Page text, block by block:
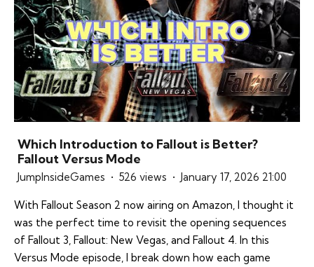
Which Introduction to Fallout is Better?
Fallout Versus Mode
JumpInsideGames 526 views January 17, 2026 21:00
With Fallout Season 2 now airing on Amazon, I thought it
was the perfect time to revisit the opening sequences
of Fallout 3, Fallout: New Vegas, and Fallout 4. In this
Versus Mode episode, I break down how each game